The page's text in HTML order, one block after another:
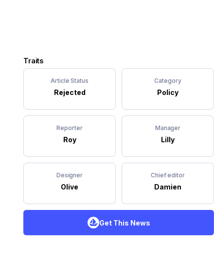
Traits
Article Status
Rejected
Category
Policy
Reporter
Roy
Manager
Lilly
Designer
Olive
Chief editor
Damien
Get This News